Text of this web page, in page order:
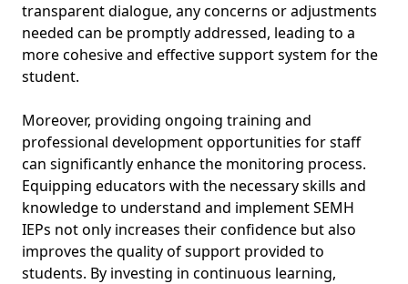
transparent dialogue, any concerns or adjustments
needed can be promptly addressed, leading to a
more cohesive and effective support system for the
student.
Moreover, providing ongoing training and
professional development opportunities for staff
can significantly enhance the monitoring process.
Equipping educators with the necessary skills and
knowledge to understand and implement SEMH
IEPs not only increases their confidence but also
improves the quality of support provided to
students. By investing in continuous learning,